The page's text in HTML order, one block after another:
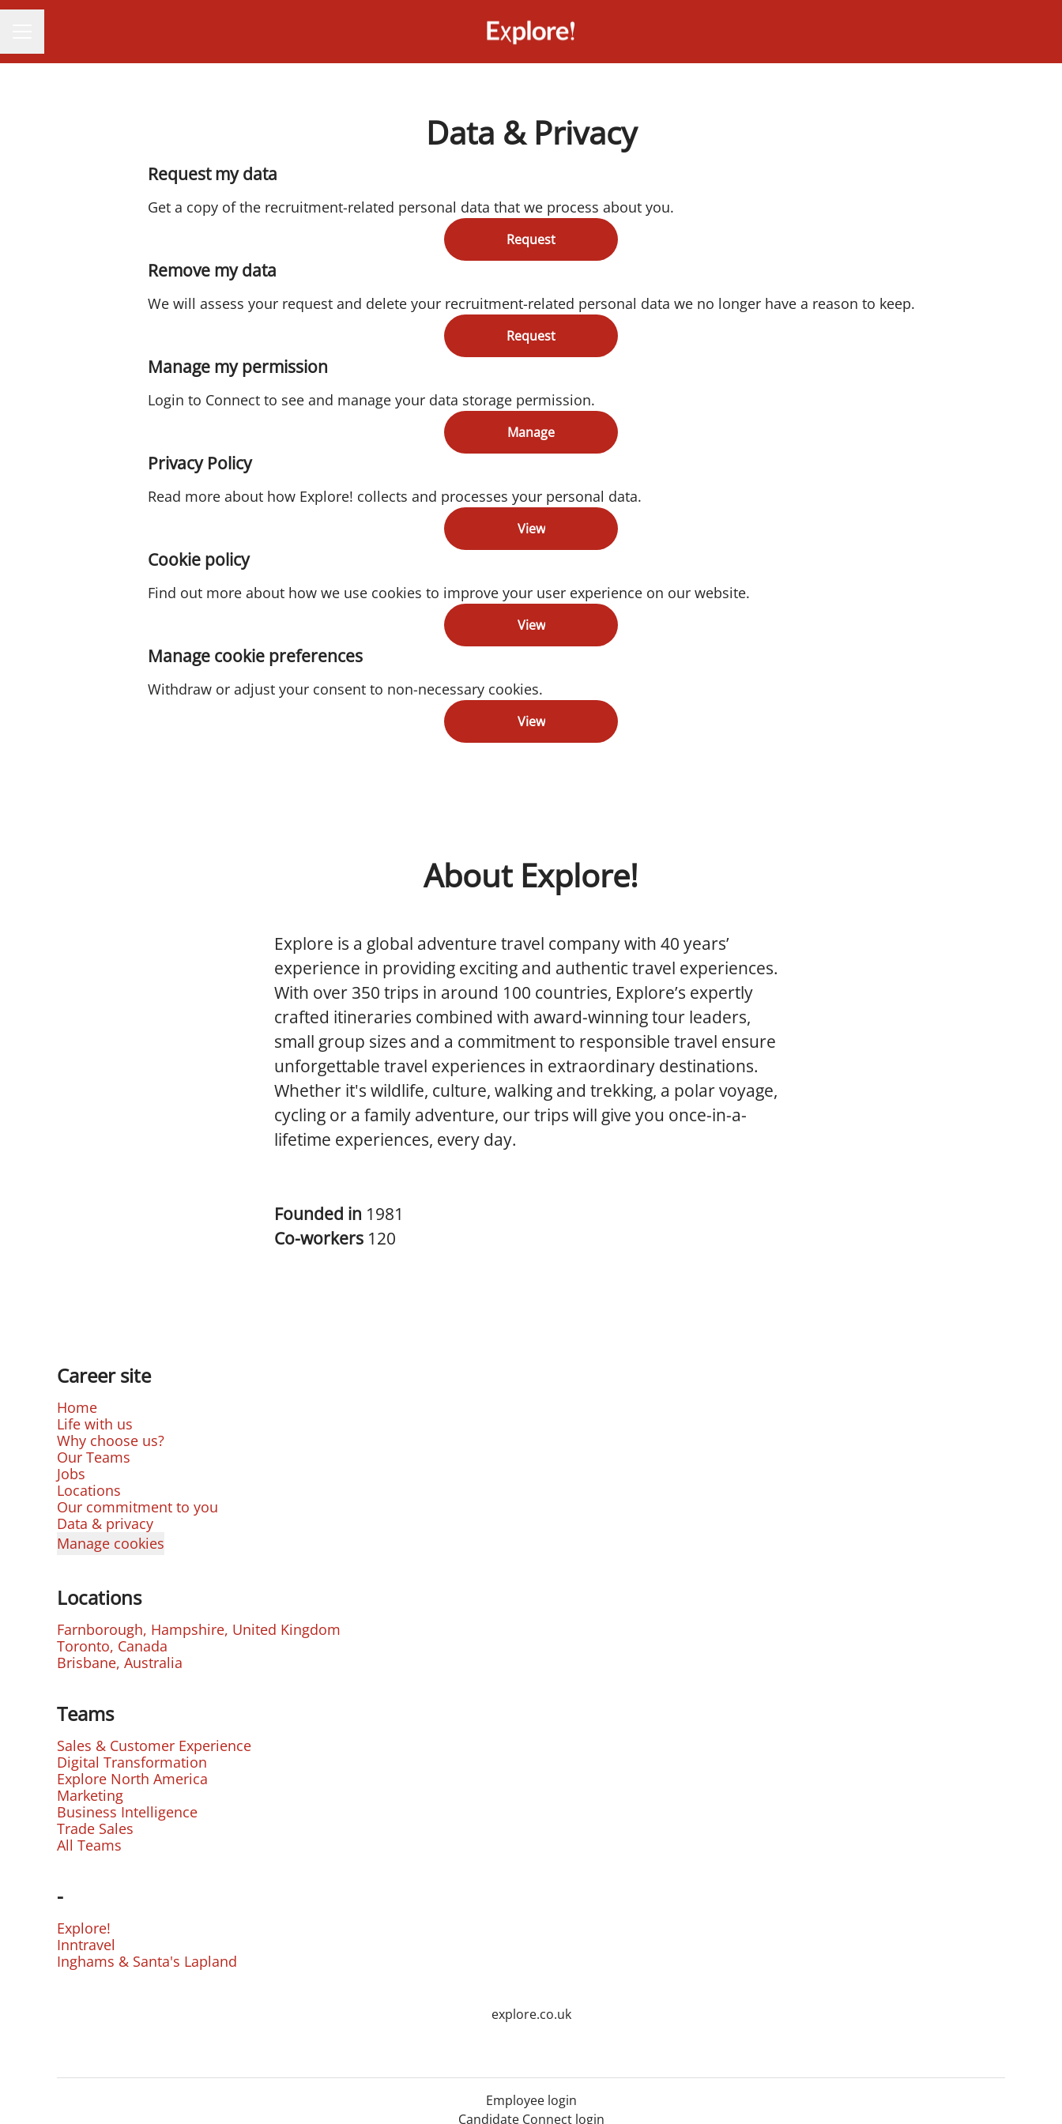
Data & Privacy
Request my data
Get a copy of the recruitment-related personal data that we process about you.
Request
Remove my data
We will assess your request and delete your recruitment-related personal data we no longer have a reason to keep.
Request
Manage my permission
Login to Connect to see and manage your data storage permission.
Manage
Privacy Policy
Read more about how Explore! collects and processes your personal data.
View
Cookie policy
Find out more about how we use cookies to improve your user experience on our website.
View
Manage cookie preferences
Withdraw or adjust your consent to non-necessary cookies.
View
About Explore!
Explore is a global adventure travel company with 40 years’
experience in providing exciting and authentic travel experiences.
With over 350 trips in around 100 countries, Explore’s expertly
crafted itineraries combined with award-winning tour leaders,
small group sizes and a commitment to responsible travel ensure
unforgettable travel experiences in extraordinary destinations.
Whether it's wildlife, culture, walking and trekking, a polar voyage,
cycling or a family adventure, our trips will give you once-in-a-
lifetime experiences, every day.
Founded in 1981
Co-workers 120
Career site
Home
Life with us
Why choose us?
Our Teams
Jobs
Locations
Our commitment to you
Data & privacy
Manage cookies
Locations
Farnborough, Hampshire, United Kingdom
Toronto, Canada
Brisbane, Australia
Teams
Sales & Customer Experience
Digital Transformation
Explore North America
Marketing
Business Intelligence
Trade Sales
All Teams
-
Explore!
Inntravel
Inghams & Santa's Lapland
explore.co.uk
Employee login
Candidate Connect login